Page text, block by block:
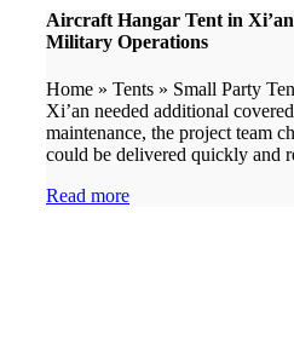
Aircraft Hangar Tent in
Military Operations
Home » Tents » Small Party
Xi’an needed additional
maintenance, the project team
could be delivered quickly and
Read more